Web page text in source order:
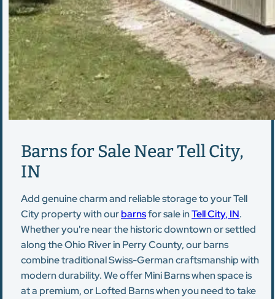
Barns for Sale Near Tell City,
IN
Add genuine charm and reliable storage to your Tell
City property with ourbarnsfor sale inTell City, IN.
Whether you're near the historic downtown or settled
along the Ohio River in Perry County, our barns
combine traditional Swiss-German craftsmanship with
modern durability. We offer Mini Barns when space is
at a premium, or Lofted Barns when you need to take